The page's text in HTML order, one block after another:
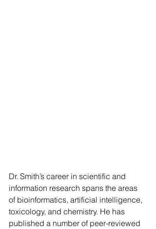
Dr. Smith’s career in scientific and
information research spans the areas
of bioinformatics, artificial intelligence,
toxicology, and chemistry. He has
published a number of peer-reviewed